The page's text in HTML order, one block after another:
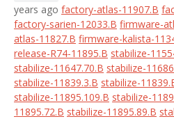
years ago factory-atlas-11907.B
factory-sarien-12033.B firmware-
atlas-11827.B firmware-kalista-
release-R74-11895.B stabilize-
stabilize-11647.70.B stabilize-
stabilize-11839.3.B stabilize-
stabilize-11895.109.B stabilize-
11895.72.B stabilize-11895.89.B